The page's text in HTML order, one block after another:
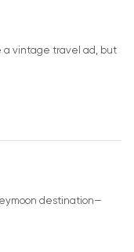
a vintage travel ad, but
destination—